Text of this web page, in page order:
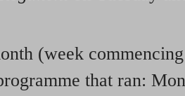
(week
that ran: